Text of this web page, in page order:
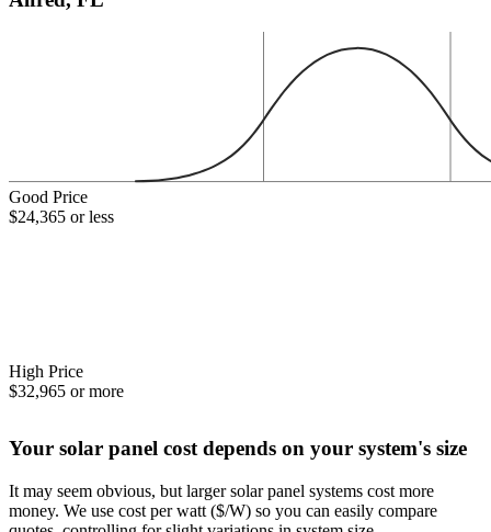
Good Price
$24,365 or less
High Price
$32,965 or more
Your solar panel cost depends on your system's size
It may seem obvious, but larger solar panel systems cost more
money. We use cost per watt ($/W) so you can easily compare